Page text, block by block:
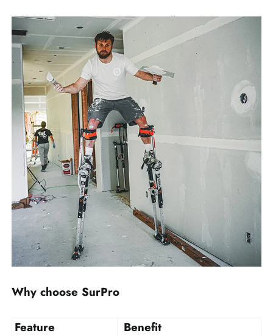
Why choose SurPro
Feature
Benefit